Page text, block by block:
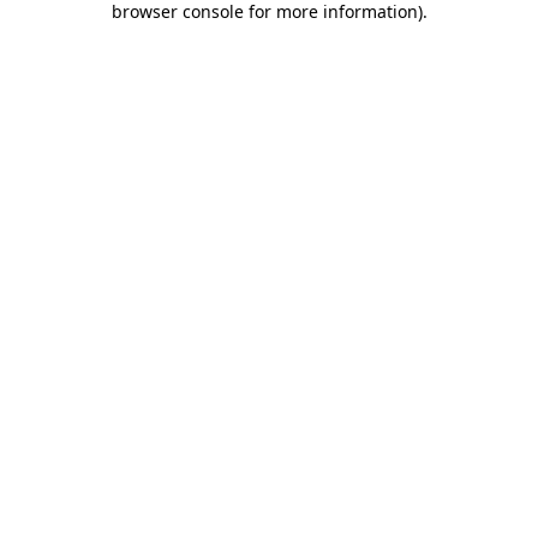
browser console for more information).